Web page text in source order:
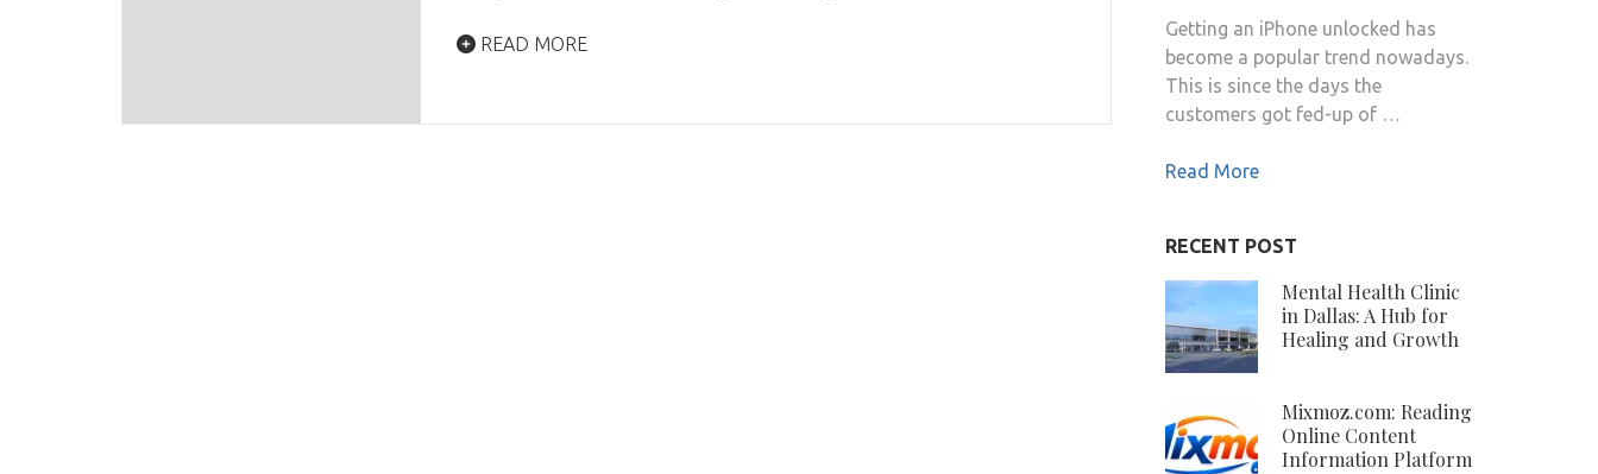
READ MORE
Getting an iPhone unlocked has
become a popular trend nowadays.
This is since the days the
customers got fed-up of …
Read More
RECENT POST
Mental Health Clinic
in Dallas: A Hub for
Healing and Growth
Mixmoz.com: Reading
Online Content
Information Platform